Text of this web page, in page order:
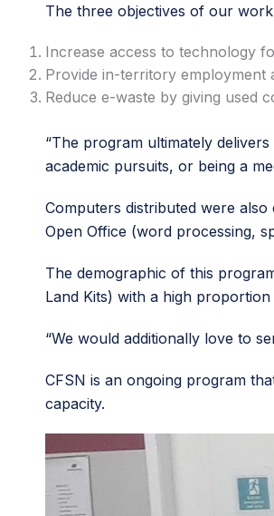
The three objectives of our
Increase access to technology
Provide in-territory employment
Reduce e-waste by giving used
“The program ultimately
academic pursuits, or being a
Computers distributed were
Open Office (word processing,
The demographic of this
Land Kits) with a high
“We would additionally love to
CFSN is an ongoing program
capacity.